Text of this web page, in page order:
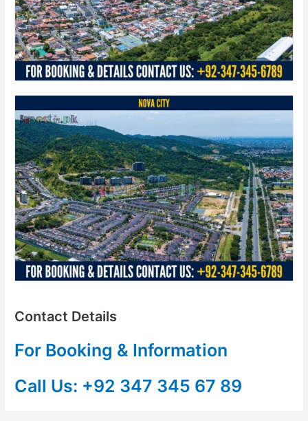
Contact Details
For Booking & Information
Call Us: +92 347 345 67 89